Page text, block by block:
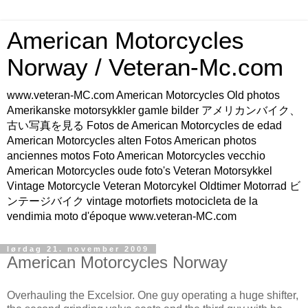
American Motorcycles
Norway / Veteran-Mc.com
www.veteran-MC.com American Motorcycles Old photos
Amerikanske motorsykkler gamle bilder アメリカンバイク、
古い写真を見る Fotos de American Motorcycles de edad
American Motorcycles alten Fotos American photos
anciennes motos Foto American Motorcycles vecchio
American Motorcycles oude foto's Veteran Motorsykkel
Vintage Motorcycle Veteran Motorcykel Oldtimer Motorrad ビ
ンテージバイク vintage motorfiets motocicleta de la
vendimia moto d'époque www.veteran-MC.com
lørdag 21. november 2009
American Motorcycles Norway
Overhauling the Excelsior. One guy operating a huge shifter,